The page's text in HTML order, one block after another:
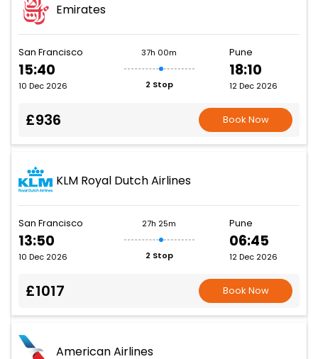
Emirates
San Francisco
15:40
10 Dec 2026
37h 00m
2 Stop
Pune
18:10
12 Dec 2026
£936 Book Now
KLM Royal Dutch Airlines
San Francisco
13:50
10 Dec 2026
27h 25m
2 Stop
Pune
06:45
12 Dec 2026
£1017 Book Now
American Airlines